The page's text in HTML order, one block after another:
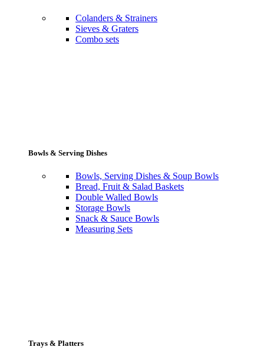
Colanders & Strainers
Sieves & Graters
Combo sets
Bowls & Serving Dishes
Bowls, Serving Dishes & Soup Bowls
Bread, Fruit & Salad Baskets
Double Walled Bowls
Storage Bowls
Snack & Sauce Bowls
Measuring Sets
Trays & Platters